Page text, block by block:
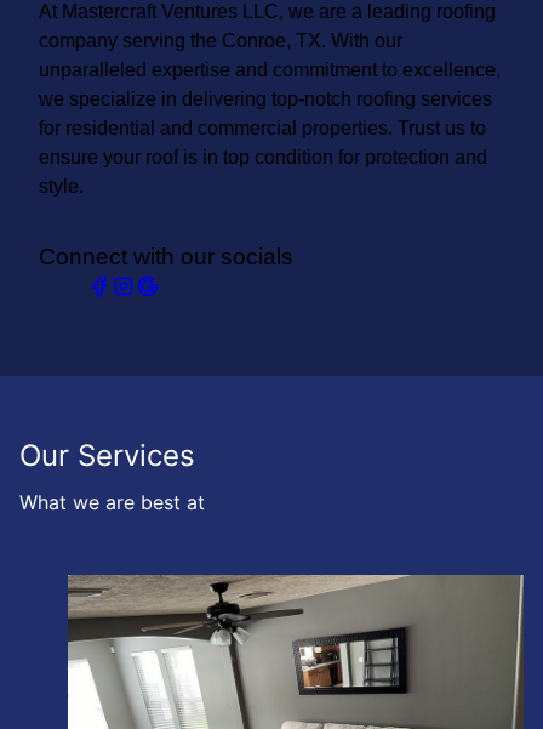
At Mastercraft Ventures LLC, we are a leading roofing
company serving the Conroe, TX. With our
unparalleled expertise and commitment to excellence,
we specialize in delivering top-notch roofing services
for residential and commercial properties. Trust us to
ensure your roof is in top condition for protection and
style.
Connect with our socials
Our Services
What we are best at